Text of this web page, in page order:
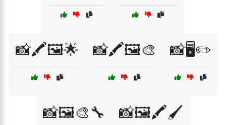
📸🖍️🖼️🌟 📸🖍️🖼️🎨 📸🖥️✏️
📸🖼️🎨🔧 📸🖼️🖍️🖌️